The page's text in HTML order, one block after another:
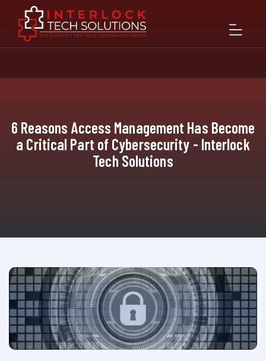
6 Reasons Access Management Has Become
a Critical Part of Cybersecurity - Interlock
Tech Solutions